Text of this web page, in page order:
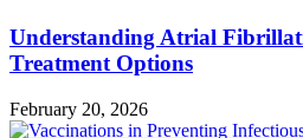
Understanding Atrial
Treatment Options
February 20, 2026